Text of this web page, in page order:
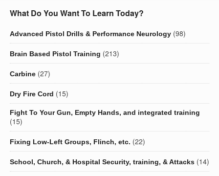
What Do You Want To Learn Today?
Advanced Pistol Drills & Performance Neurology (98)
Brain Based Pistol Training (213)
Carbine (27)
Dry Fire Cord (15)
Fight To Your Gun, Empty Hands, and integrated training
(15)
Fixing Low-Left Groups, Flinch, etc. (22)
School, Church, & Hospital Security, training, & Attacks (14)